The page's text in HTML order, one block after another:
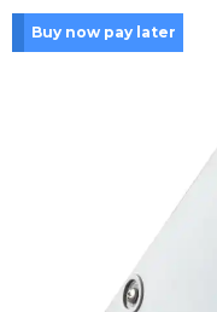
Buy now pay later